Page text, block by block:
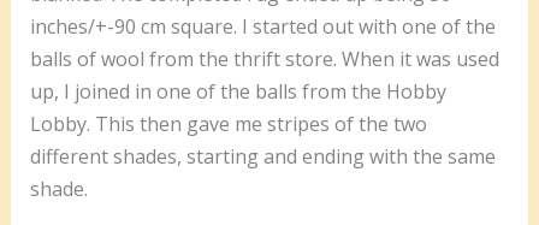
inches/+-90 cm square. I started out with one of the
balls of wool from the thrift store. When it was used
up, I joined in one of the balls from the Hobby
Lobby. This then gave me stripes of the two
different shades, starting and ending with the same
shade.